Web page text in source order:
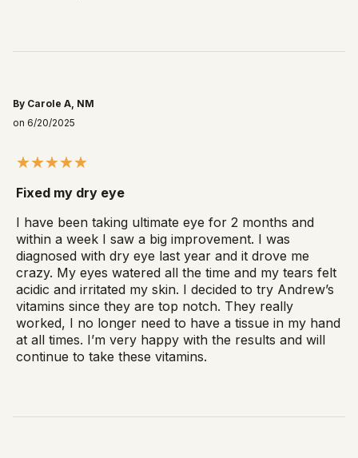
By Carole A, NM
on 6/20/2025
Fixed my dry eye
I have been taking ultimate eye for 2 months and
within a week I saw a big improvement. I was
diagnosed with dry eye last year and it drove me
crazy. My eyes watered all the time and my tears felt
acidic and irritated my skin. I decided to try Andrew’s
vitamins since they are top notch. They really
worked, I no longer need to have a tissue in my hand
at all times. I’m very happy with the results and will
continue to take these vitamins.